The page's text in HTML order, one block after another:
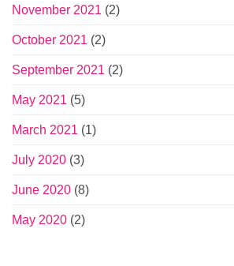
November 2021 (2)
October 2021 (2)
September 2021 (2)
May 2021 (5)
March 2021 (1)
July 2020 (3)
June 2020 (8)
May 2020 (2)